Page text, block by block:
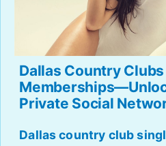
Dallas Country
Private Social
Dallas country club